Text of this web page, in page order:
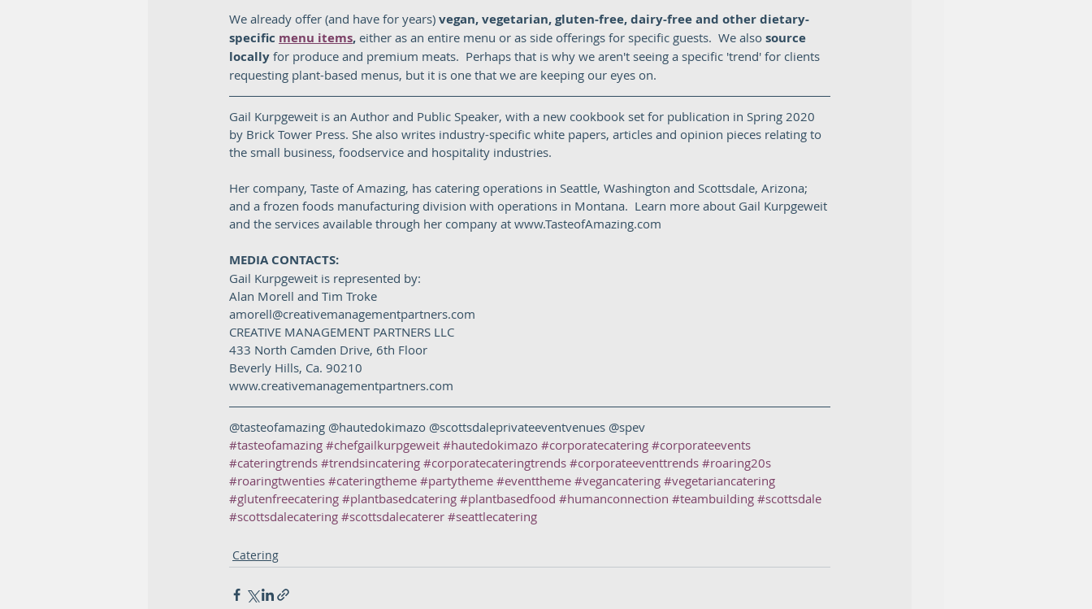
We already offer (and have for years) vegan, vegetarian, gluten-free, dairy-free and other dietary-
specific menu items, either as an entire menu or as side offerings for specific guests.  We also source
locally for produce and premium meats.  Perhaps that is why we aren't seeing a specific 'trend' for clients
requesting plant-based menus, but it is one that we are keeping our eyes on.
Gail Kurpgeweit is an Author and Public Speaker, with a new cookbook set for publication in Spring 2020
by Brick Tower Press. She also writes industry-specific white papers, articles and opinion pieces relating to
the small business, foodservice and hospitality industries.
Her company, Taste of Amazing, has catering operations in Seattle, Washington and Scottsdale, Arizona;
and a frozen foods manufacturing division with operations in Montana.  Learn more about Gail Kurpgeweit
and the services available through her company at www.TasteofAmazing.com
MEDIA CONTACTS:
Gail Kurpgeweit is represented by:
Alan Morell and Tim Troke
amorell@creativemanagementpartners.com
CREATIVE MANAGEMENT PARTNERS LLC
433 North Camden Drive, 6th Floor
Beverly Hills, Ca. 90210
www.creativemanagementpartners.com
@tasteofamazing @hautedokimazo @scottsdaleprivateeventvenues @spev
#tasteofamazing #chefgailkurpgeweit #hautedokimazo #corporatecatering #corporateevents
#cateringtrends #trendsincatering #corporatecateringtrends #corporateeventtrends #roaring20s
#roaringtwenties #cateringtheme #partytheme #eventtheme #vegancatering #vegetariancatering
#glutenfreecatering #plantbasedcatering #plantbasedfood #humanconnection #teambuilding #scottsdale
#scottsdalecatering #scottsdalecaterer #seattlecatering
Catering